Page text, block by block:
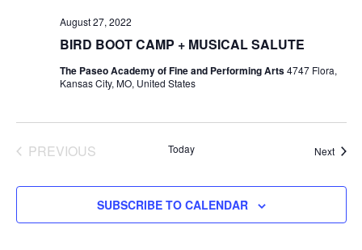
S
e
c
h
W
N
A
V
BIRD BOOT CAMP + MUSICAL SALUTE
August 27, 2022
The Paseo Academy of Fine and Performing Arts4747 Flora,
Kansas City, MO, United States
PREVIOUS
Today Next
SUBSCRIBE TO CALENDAR